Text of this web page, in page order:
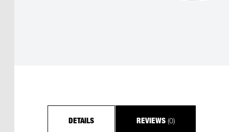
DETAILS REVIEWS(0)